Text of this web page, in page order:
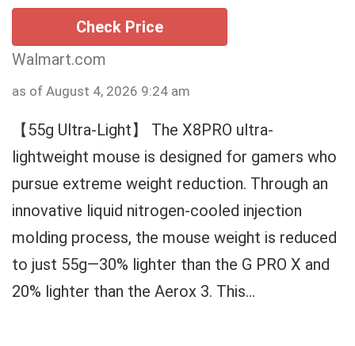
Check Price
Walmart.com
as of August 4, 2026 9:24 am
【55g Ultra-Light】 The X8PRO ultra-
lightweight mouse is designed for gamers who
pursue extreme weight reduction. Through an
innovative liquid nitrogen-cooled injection
molding process, the mouse weight is reduced
to just 55g—30% lighter than the G PRO X and
20% lighter than the Aerox 3. This...